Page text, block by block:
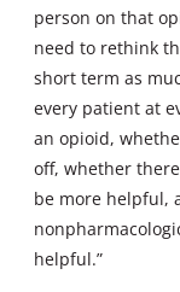
person on that
need to rethink
short term as
every patient at
an opioid,
off, whether
be more helpful,
helpful.”